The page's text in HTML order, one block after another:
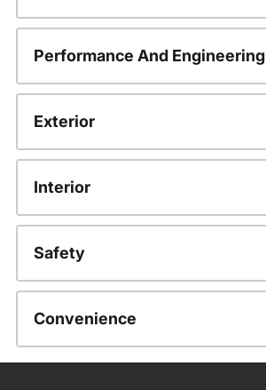
Performance And Engineering
Exterior
Interior
Safety
Convenience